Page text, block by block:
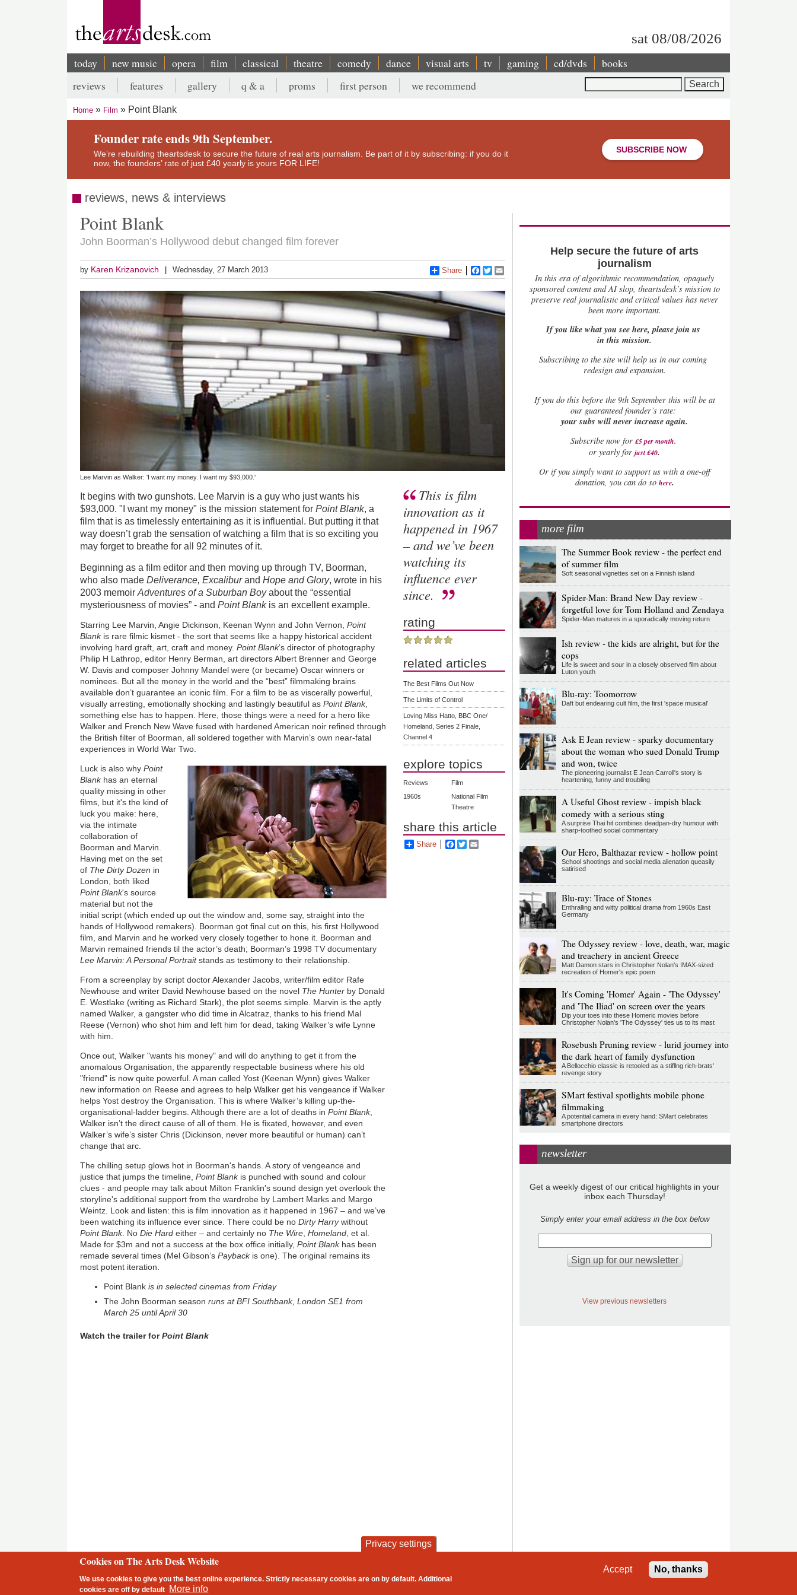
sat 08/08/2026
Main
navigation
today new music opera film classical theatre comedy dance visual arts tv gaming cd/dvds books
Secondary
menu
reviews features gallery q & a proms first person we recommend
Breadcrumb
Home Film Point Blank
Founder rate ends 9th September.
We’re rebuilding theartsdesk to secure the future of real arts journalism. Be part of it by subscribing: if you do it
now, the founders’ rate of just £40 yearly is yours FOR LIFE!
SUBSCRIBE NOW
reviews, news & interviews
Point Blank
John Boorman’s Hollywood debut changed film forever
by Karen Krizanovich Wednesday, 27 March 2013 Share Facebook
Twitter
Lee Marvin as Walker: 'I want my money. I want my $93,000.'
It begins with two gunshots. Lee Marvin is a guy who just wants his
$93,000. "I want my money" is the mission statement forPoint Blank, a
film that is as timelessly entertaining as it is influential. But putting it that
way doesn’t grab the sensation of watching a film that is so exciting you
may forget to breathe for all 92 minutes of it.
Beginning as a film editor and then moving up through TV, Boorman,
who also madeDeliverance, ExcaliburandHope and Glory, wrote in his
2003 memoirAdventures of a Suburban Boyabout the “essential
mysteriousness of movies” - andPoint Blankis an excellent example.
Starring Lee Marvin, Angie Dickinson, Keenan Wynn and John Vernon,Point
Blankis rare filmic kismet - the sort that seems like a happy historical accident
involving hard graft, art, craft and money.Point Blank’s director of photography
Philip H Lathrop, editor Henry Berman, art directors Albert Brenner and George
W. Davis and composer Johnny Mandel were (or became) Oscar winners or
nominees. But all the money in the world and the “best” filmmaking brains
available don’t guarantee an iconic film. For a film to be as viscerally powerful,
visually arresting, emotionally shocking and lastingly beautiful asPoint Blank,
something else has to happen. Here, those things were a need for a hero like
Walker and French New Wave fused with hardened American noir refined through
the British filter of Boorman, all soldered together with Marvin’s own near-fatal
experiences in World War Two.
Luck is also whyPoint
Blankhas an eternal
quality missing in other
films, but it's the kind of
luck you make: here,
via the intimate
collaboration of
Boorman and Marvin.
Having met on the set
of The Dirty Dozen in
London, both liked
Point Blank's source
material but not the
initial script (which ended up out the window and, some say, straight into the
hands of Hollywood remakers). Boorman got final cut on this, his first Hollywood
film, and Marvin and he worked very closely together to hone it. Boorman and
Marvin remained friends til the actor’s death; Boorman’s 1998 TV documentary
Lee Marvin: A Personal Portraitstands as testimony to their relationship.
From a screenplay by script doctor Alexander Jacobs, writer/film editor Rafe
Newhouse and writer David Newhouse based on the novel The Hunter by Donald
E. Westlake (writing as Richard Stark), the plot seems simple. Marvin is the aptly
named Walker, a gangster who did time in Alcatraz, thanks to his friend Mal
Reese (Vernon) who shot him and left him for dead, taking Walker’s wife Lynne
with him.
Once out, Walker "wants his money" and will do anything to get it from the
anomalous Organisation, the apparently respectable business where his old
"friend" is now quite powerful. A man called Yost (Keenan Wynn) gives Walker
new information on Reese and agrees to help Walker get his vengeance if Walker
helps Yost destroy the Organisation. This is where Walker’s killing up-the-
organisational-ladder begins. Although there are a lot of deaths inPoint Blank,
Walker isn’t the direct cause of all of them. He is fixated, however, and even
Walker’s wife’s sister Chris (Dickinson, never more beautiful or human) can’t
change that arc.
The chilling setup glows hot in Boorman's hands. A story of vengeance and
justice that jumps the timeline,Point Blankis punched with sound and colour
clues - and people may talk about Milton Franklin's sound design yet overlook the
storyline's additional support from the wardrobe by Lambert Marks and Margo
Weintz. Look and listen: this is film innovation as it happened in 1967 – and we’ve
been watching its influence ever since. There could be noDirty Harrywithout
Point Blank. NoDie Hard either – and certainly no The Wire ,Homeland , et al.
Made for $3m and not a success at the box office initially,Point Blankhas been
remade several times (Mel Gibson’sPaybackis one). The original remains its
most potent iteration.
Point Blankis in selected cinemas from Friday
The John Boorman season runs at BFI Southbank, London SE1 from
March 25 until April 30
Watch the trailer forPoint Blank
This is film
innovation as it
happened in 1967
– and we’ve been
watching its
influence ever
since.
rating
related articles
The Best Films Out Now
The Limits of Control
Loving Miss Hatto, BBC One/
Homeland, Series 2 Finale,
Channel 4
explore topics
Reviews
Film
1960s
National Film
Theatre
share this article
Share Facebook
Twitter
Help secure the future of arts
journalism
In this era of algorithmic recommendation, opaquely
sponsored content and AI slop, theartsdesk’s mission to
preserve real journalistic and critical values has never
been more important.
If you like what you see here, please join us
in this mission.
Subscribing to the site will help us in our coming
redesign and expansion.
Ifyou do this before the 9th September this will be at
our guaranteed founder’s rate:
your subs will never increase again.
Subscribe now for £5 per month.
or yearly forjust £40.
Or if you simply want to support us with a one-off
donation, you can do so here.
more film
The Summer Book review - the perfect end
of summer film
Soft seasonal vignettes set on a Finnish island
Spider-Man: Brand New Day review -
forgetful love for Tom Holland and Zendaya
Spider-Man matures in a sporadically moving return
Ish review - the kids are alright, but for the
cops
Life is sweet and sour in a closely observed film about
Luton youth
Blu-ray: Toomorrow
Daft but endearing cult film, the first 'space musical'
Ask E Jean review - sparky documentary
about the woman who sued Donald Trump
and won, twice
The pioneering journalist E Jean Carroll's story is
heartening, funny and troubling
A Useful Ghost review - impish black
comedy with a serious sting
A surprise Thai hit combines deadpan-dry humour with
sharp-toothed social commentary
Our Hero, Balthazar review - hollow point
School shootings and social media alienation queasily
satirised
Blu-ray: Trace of Stones
Enthralling and witty political drama from 1960s East
Germany
The Odyssey review - love, death, war, magic
and treachery in ancient Greece
Matt Damon stars in Christopher Nolan's IMAX-sized
recreation of Homer's epic poem
It's Coming 'Homer' Again - 'The Odyssey'
and 'The Iliad' on screen over the years
Dip your toes into these Homeric movies before
Christopher Nolan’s 'The Odyssey' ties us to its mast
Rosebush Pruning review - lurid journey into
the dark heart of family dysfunction
A Bellocchio classic is retooled as a stifllng rich-brats'
revenge story
SMart festival spotlights mobile phone
filmmaking
A potential camera in every hand: SMart celebrates
smartphone directors
newsletter
Get a weekly digest of our critical highlights in your
inbox each Thursday!
Simply enter your email address in the box below
View previous newsletters
Footer
contact privacy and cookies
2 free articles left
Privacy settings
Cookies on The Arts Desk Website
We use cookies to give you the best online experience. Strictly necessary cookies are on by default. Additional
cookies areoff by default More info
Accept No, thanks